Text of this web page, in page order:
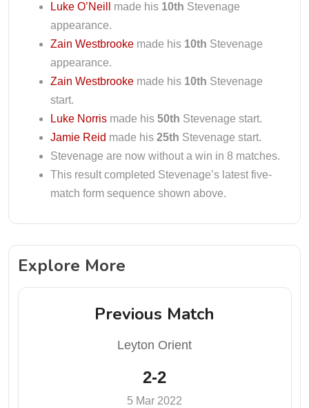
Luke O’Neill made his 10th Stevenage
appearance.
Zain Westbrooke made his 10th Stevenage
appearance.
Zain Westbrooke made his 10th Stevenage
start.
Luke Norris made his 50th Stevenage start.
Jamie Reid made his 25th Stevenage start.
Stevenage are now without a win in 8 matches.
This result completed Stevenage’s latest five-
match form sequence shown above.
Explore More
Previous Match
Leyton Orient
2-2
5 Mar 2022